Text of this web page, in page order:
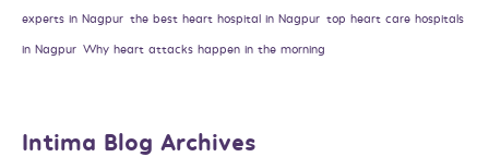
experts in Nagpur the best heart hospital in Nagpur top heart care hospitals
in Nagpur Why heart attacks happen in the morning
Intima Blog Archives